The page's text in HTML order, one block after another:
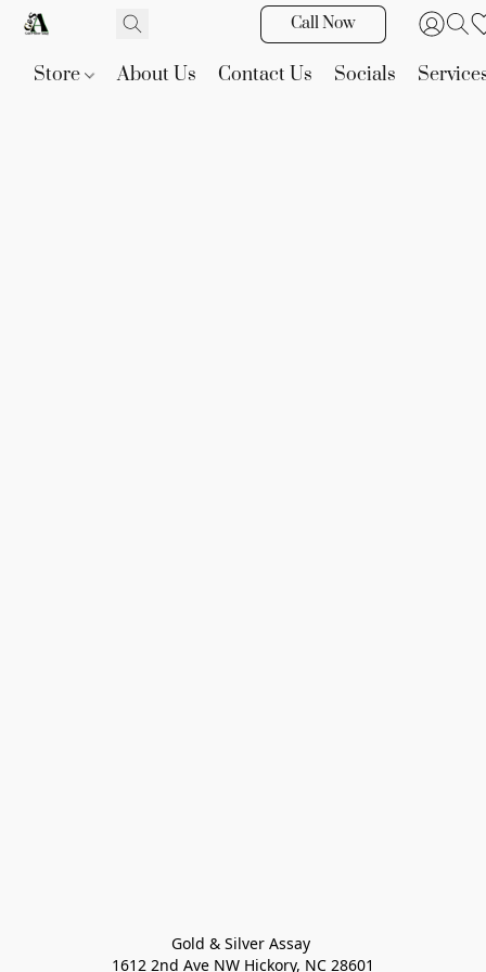
Call Now
Store About Us Contact Us Socials
Gold & Silver Assay
1612 2nd Ave NW Hickory, NC 28601